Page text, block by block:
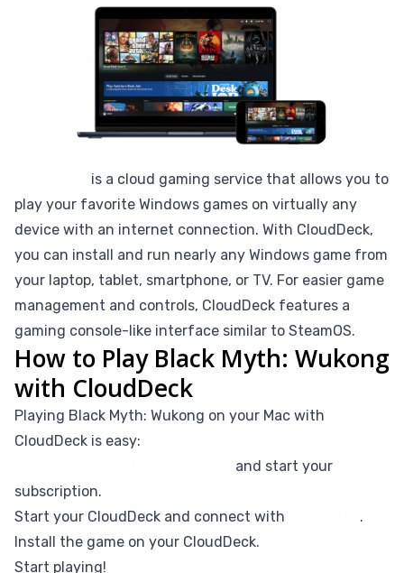
is a cloud gaming service that allows you to
play your favorite Windows games on virtually any
device with an internet connection. With CloudDeck,
you can install and run nearly any Windows game from
your laptop, tablet, smartphone, or TV. For easier game
management and controls, CloudDeck features a
gaming console-like interface similar to SteamOS.
How to Play Black Myth: Wukong
with CloudDeck
Playing Black Myth: Wukong on your Mac with
CloudDeck is easy:
and start your
subscription.
Start your CloudDeck and connect with
.
Install the game on your CloudDeck.
Start playing!